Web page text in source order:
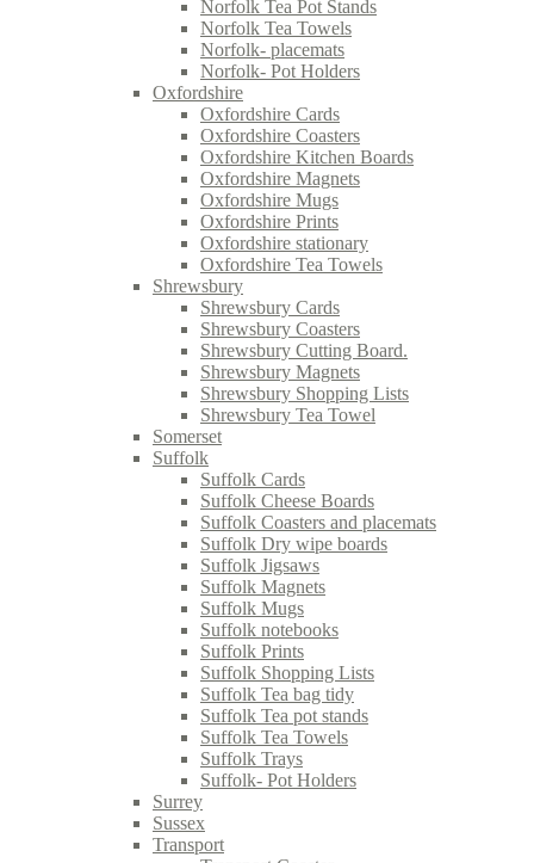
Norfolk Tea Pot Stands
Norfolk Tea Towels
Norfolk- placemats
Norfolk- Pot Holders
Oxfordshire
Oxfordshire Cards
Oxfordshire Coasters
Oxfordshire Kitchen Boards
Oxfordshire Magnets
Oxfordshire Mugs
Oxfordshire Prints
Oxfordshire stationary
Oxfordshire Tea Towels
Shrewsbury
Shrewsbury Cards
Shrewsbury Coasters
Shrewsbury Cutting Board.
Shrewsbury Magnets
Shrewsbury Shopping Lists
Shrewsbury Tea Towel
Somerset
Suffolk
Suffolk Cards
Suffolk Cheese Boards
Suffolk Coasters and placemats
Suffolk Dry wipe boards
Suffolk Jigsaws
Suffolk Magnets
Suffolk Mugs
Suffolk notebooks
Suffolk Prints
Suffolk Shopping Lists
Suffolk Tea bag tidy
Suffolk Tea pot stands
Suffolk Tea Towels
Suffolk Trays
Suffolk- Pot Holders
Surrey
Sussex
Transport